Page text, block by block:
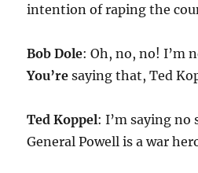
intention of raping the
Bob Dole: Oh, no, no! I’m
You’re saying that, Ted
Ted Koppel: I’m saying no
General Powell is a war